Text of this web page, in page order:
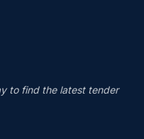
to find the latest tender